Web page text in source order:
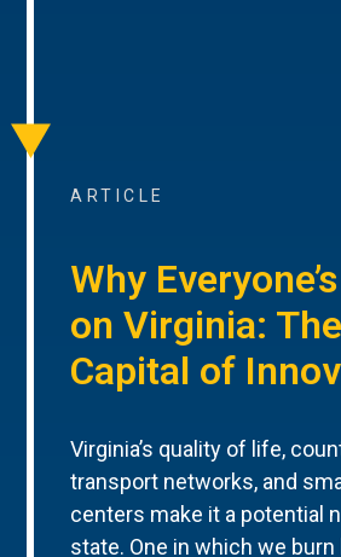
ARTICLE
Why
on Virginia:
Capital of
Virginia’s quality of life,
transport networks, and
centers make it a potential
state. One in which we